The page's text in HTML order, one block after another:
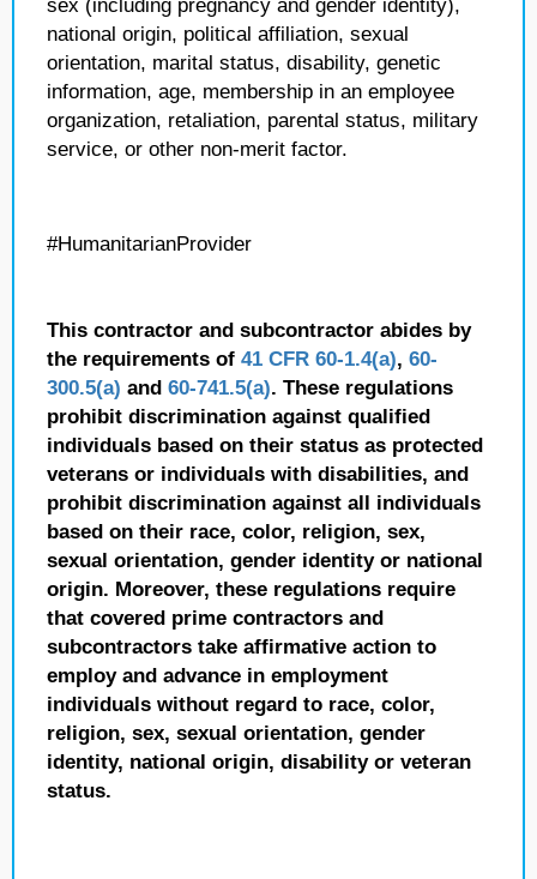
sex (including pregnancy and gender identity),
national origin, political affiliation, sexual
orientation, marital status, disability, genetic
information, age, membership in an employee
organization, retaliation, parental status, military
service, or other non-merit factor.
#HumanitarianProvider
This contractor and subcontractor abides by
the requirements of 41 CFR 60-1.4(a), 60-
300.5(a) and 60-741.5(a). These regulations
prohibit discrimination against qualified
individuals based on their status as protected
veterans or individuals with disabilities, and
prohibit discrimination against all individuals
based on their race, color, religion, sex,
sexual orientation, gender identity or national
origin. Moreover, these regulations require
that covered prime contractors and
subcontractors take affirmative action to
employ and advance in employment
individuals without regard to race, color,
religion, sex, sexual orientation, gender
identity, national origin, disability or veteran
status.